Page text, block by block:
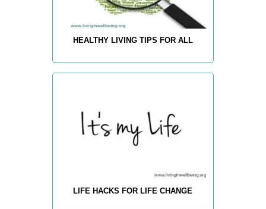
HEALTHY LIVING TIPS FOR ALL
LIFE HACKS FOR LIFE CHANGE